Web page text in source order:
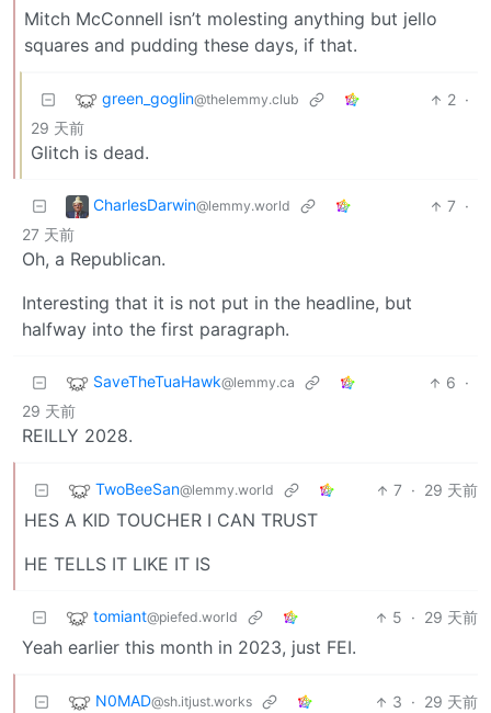
Mitch McConnell isn’t molesting anything but jello
squares and pudding these days, if that.
green_goglin@thelemmy.club 2 ·
29 天前
Glitch is dead.
CharlesDarwin@lemmy.world 7 ·
27 天前
Oh, a Republican.
Interesting that it is not put in the headline, but
halfway into the first paragraph.
SaveTheTuaHawk@lemmy.ca 6 ·
29 天前
REILLY 2028.
TwoBeeSan@lemmy.world 7 · 29 天前
HES A KID TOUCHER I CAN TRUST
HE TELLS IT LIKE IT IS
tomiant@piefed.world 5 · 29 天前
Yeah earlier this month in 2023, just FEI.
N0MAD@sh.itjust.works 3 · 29 天前